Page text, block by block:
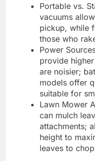
Portable vs.
vacuums
pickup, while
those who
Power
provide
are noisier;
models offer
suitable for
Lawn Mower
can mulch
attachments;
height to
leaves to